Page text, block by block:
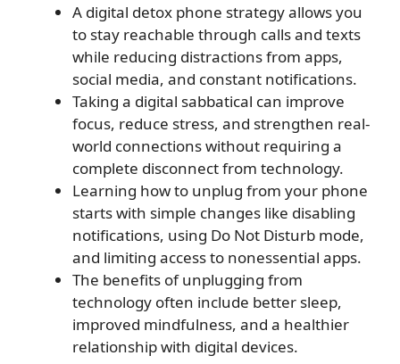
A digital detox phone strategy allows you
to stay reachable through calls and texts
while reducing distractions from apps,
social media, and constant notifications.
Taking a digital sabbatical can improve
focus, reduce stress, and strengthen real-
world connections without requiring a
complete disconnect from technology.
Learning how to unplug from your phone
starts with simple changes like disabling
notifications, using Do Not Disturb mode,
and limiting access to nonessential apps.
The benefits of unplugging from
technology often include better sleep,
improved mindfulness, and a healthier
relationship with digital devices.